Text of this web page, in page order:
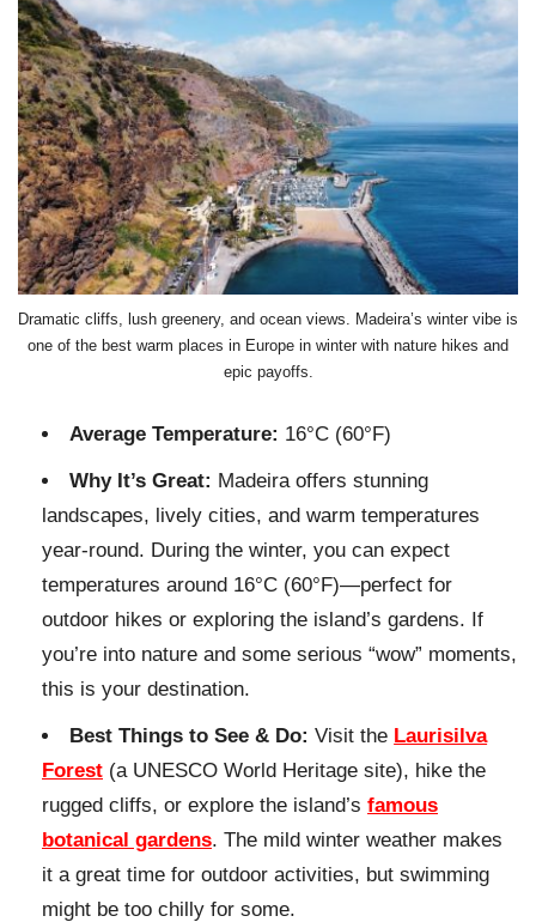
Dramatic cliffs, lush greenery, and ocean views. Madeira’s winter vibe is
one of the best warm places in Europe in winter with nature hikes and
epic payoffs.
Average Temperature: 16°C (60°F)
Why It’s Great: Madeira offers stunning
landscapes, lively cities, and warm temperatures
year-round. During the winter, you can expect
temperatures around 16°C (60°F)—perfect for
outdoor hikes or exploring the island’s gardens. If
you’re into nature and some serious “wow” moments,
this is your destination.
Best Things to See & Do: Visit the Laurisilva
Forest (a UNESCO World Heritage site), hike the
rugged cliffs, or explore the island’s famous
botanical gardens. The mild winter weather makes
it a great time for outdoor activities, but swimming
might be too chilly for some.